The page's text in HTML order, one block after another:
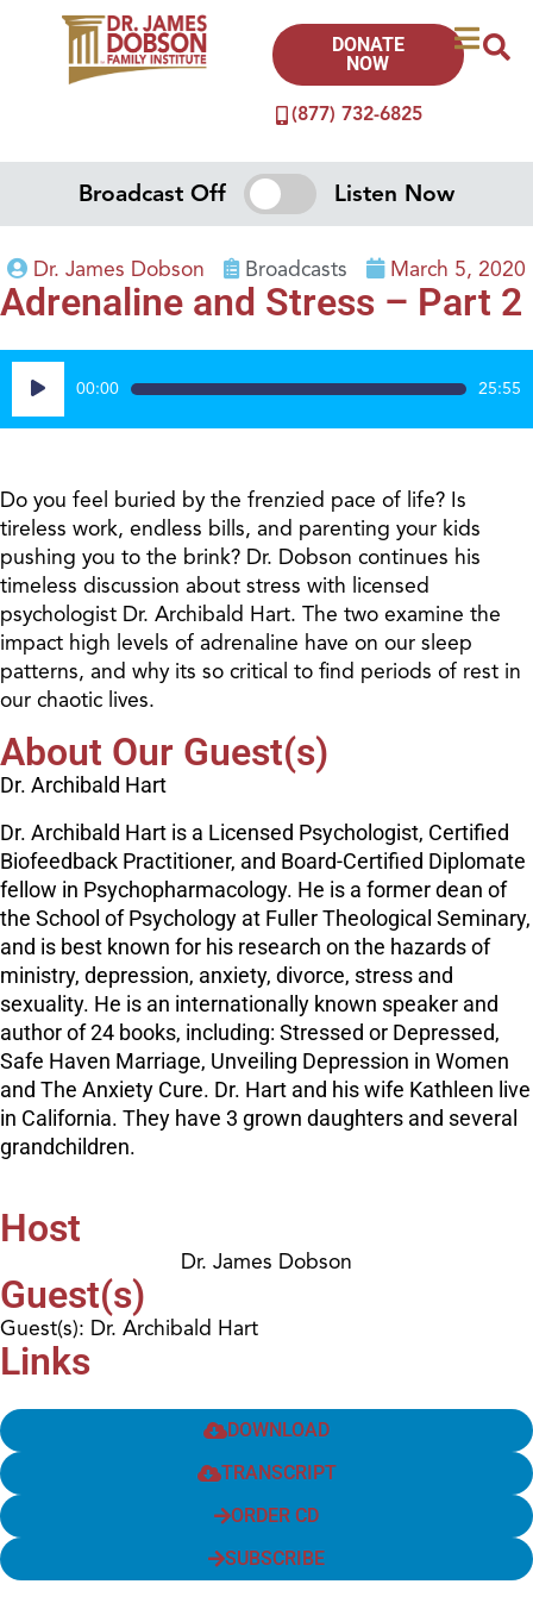
(877) 732-6825
DONATE
NOW
Broadcast Off Listen Now
Dr. James Dobson Broadcasts March 5, 2020
Adrenaline and Stress – Part 2
Audio
Player
00:00 25:55
Do you feel buried by the frenzied pace of life? Is
tireless work, endless bills, and parenting your kids
pushing you to the brink? Dr. Dobson continues his
timeless discussion about stress with licensed
psychologist Dr. Archibald Hart. The two examine the
impact high levels of adrenaline have on our sleep
patterns, and why its so critical to find periods of rest in
our chaotic lives.
About Our Guest(s)
Dr. Archibald Hart
Dr. Archibald Hart is a Licensed Psychologist, Certified
Biofeedback Practitioner, and Board-Certified Diplomate
fellow in Psychopharmacology. He is a former dean of
the School of Psychology at Fuller Theological Seminary,
and is best known for his research on the hazards of
ministry, depression, anxiety, divorce, stress and
sexuality. He is an internationally known speaker and
author of 24 books, including: Stressed or Depressed,
Safe Haven Marriage, Unveiling Depression in Women
and The Anxiety Cure. Dr. Hart and his wife Kathleen live
in California. They have 3 grown daughters and several
grandchildren.
Host
Dr. James Dobson
Guest(s)
Guest(s): Dr. Archibald Hart
Links
DOWNLOAD
TRANSCRIPT
ORDER CD
SUBSCRIBE